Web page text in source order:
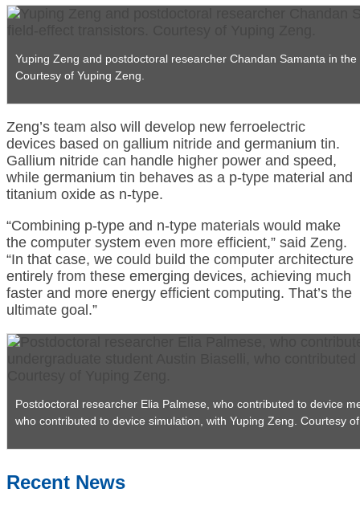
Yuping Zeng and postdoctoral researcher Chandan Samanta in
Courtesy of Yuping Zeng.
Zeng’s team also will develop new ferroelectric
devices based on gallium nitride and germanium tin.
Gallium nitride can handle higher power and speed,
while germanium tin behaves as a p-type material and
titanium oxide as n-type.
“Combining p-type and n-type materials would make
the computer system even more efficient,” said Zeng.
“In that case, we could build the computer architecture
entirely from these emerging devices, achieving much
faster and more energy efficient computing. That’s the
ultimate goal.”
Postdoctoral researcher Elia Palmese, who contributed to device
who contributed to device simulation, with Yuping Zeng. Courtesy
Recent News